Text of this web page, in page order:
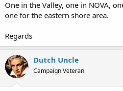
One in the Valley, one in NOVA,
one for the eastern shore area.
Regards
Dutch Uncle
Campaign Veteran